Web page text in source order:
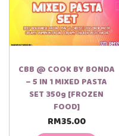
CBB @ COOK BY BONDA
– 5 IN 1 MIXED PASTA
SET 350g [FROZEN
FOOD]
RM35.00